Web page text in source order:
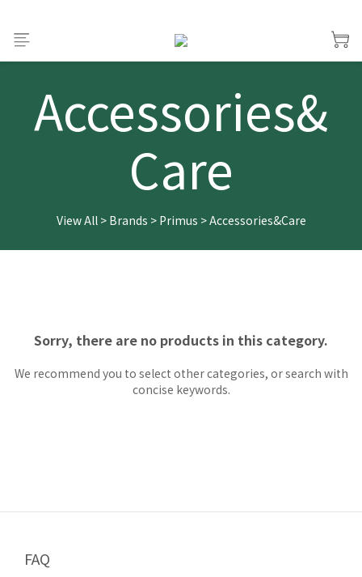
Accessories&
Care
View All> Brands > Primus >Accessories&Care
Sorry, there are no products in this category.
We recommend you to select other categories, or search with
concise keywords.
FAQ